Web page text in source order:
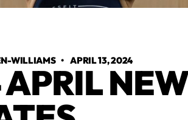
WILLIAMS•APRIL 13, 2024